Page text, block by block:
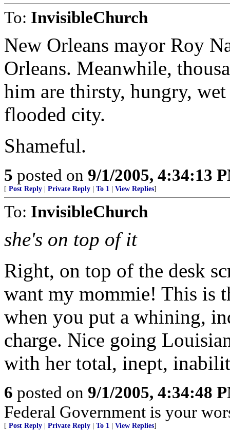
To: InvisibleChurch
New Orleans mayor Roy
Orleans. Meanwhile,
him are thirsty, hungry,
flooded city.
Shameful.
5 posted on 9/1/2005, 4:34:13
[ Post Reply Private Reply To 1 View Replies]
To: InvisibleChurch
she's on top of it
Right, on top of the desk
want my mommie! This is
when you put a whining,
charge. Nice going
with her total, inept,
6 posted on 9/1/2005, 4:34:48
Federal Government is your
[ Post Reply Private Reply To 1 View Replies]